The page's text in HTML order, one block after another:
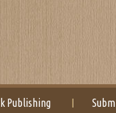
Publishing